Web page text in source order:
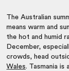
The Australian
means warm and
the hot and humid
December,
crowds, head
Wales. Tasmania is